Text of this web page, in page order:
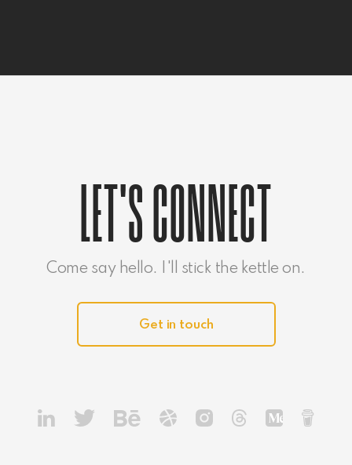
LET'S CONNECT
Come say hello. I'll stick the kettle on.
Get in touch